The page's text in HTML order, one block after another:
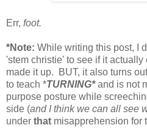
Err, foot.
*Note: While writing this post, I
'stem christie' to see if it
made it up. BUT, it also turns
to teach *TURNING* and is not
purpose posture while
side (and I think we can all see
under that misapprehension for